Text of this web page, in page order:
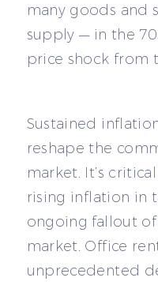
many goods and
supply — in the
price shock from
Sustained
reshape the
market. It’s
rising inflation in
ongoing fallout of
market. Office
unprecedented